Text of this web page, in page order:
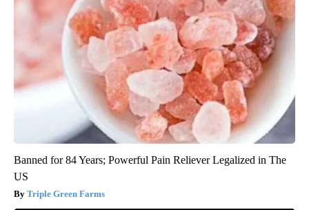
Banned for 84 Years; Powerful Pain Reliever Legalized in The
US
Triple Green Farms